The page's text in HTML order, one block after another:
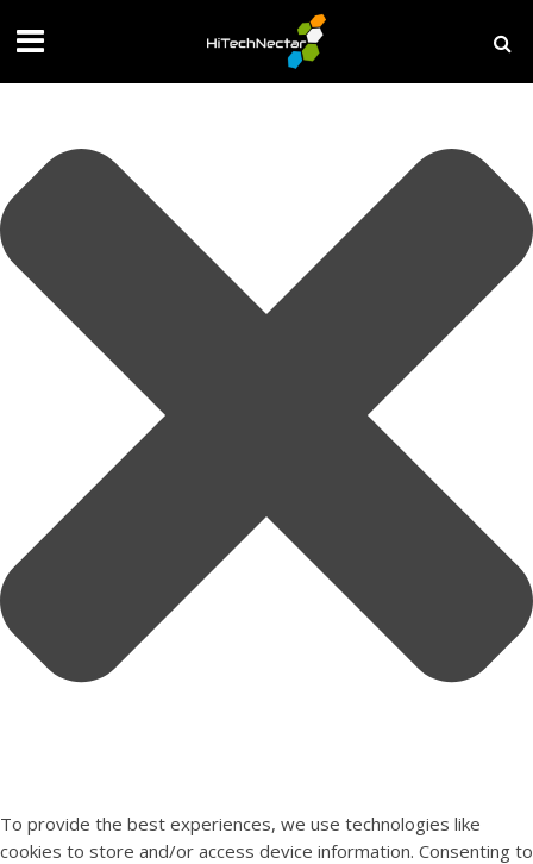
To provide the best experiences, we use technologies like
cookies to store and/or access device information. Consenting to